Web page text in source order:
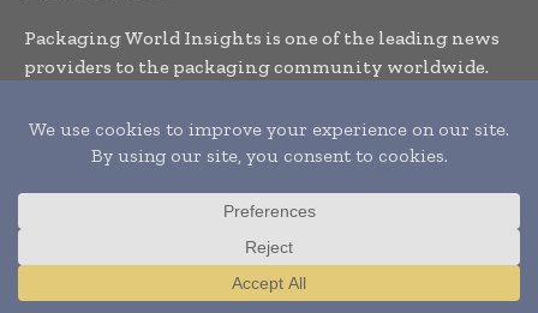
Packaging World Insights is one of the leading news
providers to the packaging community worldwide.
industry leaders with the latest news updates, events
and developments enabling them to stay updated,
business relationships within the packaging
Translate »